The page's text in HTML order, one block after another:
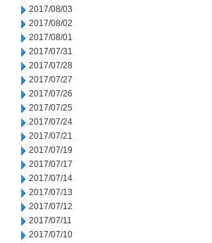
2017/08/03
2017/08/02
2017/08/01
2017/07/31
2017/07/28
2017/07/27
2017/07/26
2017/07/25
2017/07/24
2017/07/21
2017/07/19
2017/07/17
2017/07/14
2017/07/13
2017/07/12
2017/07/11
2017/07/10